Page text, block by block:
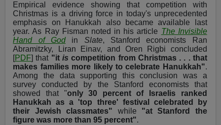
Empirical evidence showing that competition with
Christmas is a driving force in today's unprecedented
emphasis on Hanukkah also became available last
year. As Ray Fisman noted in his article The Invisible
Hand of Godin Slate, Stanford economists Ran
Abramitzky, Liran Einav, and Oren Rigbi concluded
[PDF] that "it is competition from Christmas . . . that
makes families more likely to celebrate Hanukkah".
Among the data supporting this conclusion was a
survey conducted by the Stanford economists that
showed that "only 30 percent of Israelis ranked
Hanukkah as a 'top three' festival celebrated by
their Jewish classmates" while "at Stanford the
figure was more than 95 percent".